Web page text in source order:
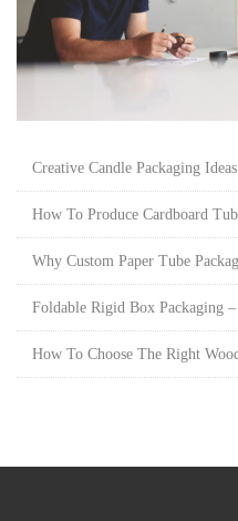
Creative Candle Packaging
How To Produce Cardboard
Why Custom Paper Tube
Foldable Rigid Box Packaging
How To Choose The Right